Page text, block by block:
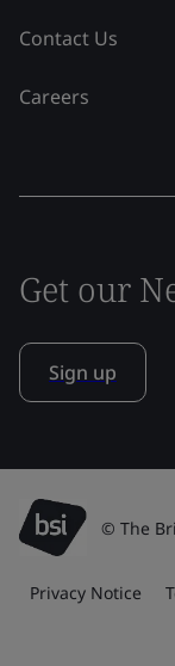
Contact Us
Careers
Get our
Sign up
© The
Privacy Notice